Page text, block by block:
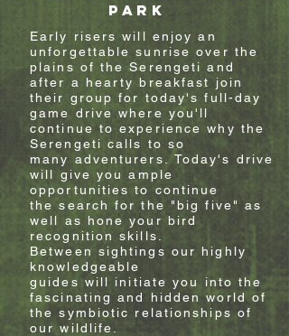
Park
Early risers will enjoy an
unforgettable sunrise over the
plains of the Serengeti and
after a hearty breakfast join
their group for today'sfull-day
game drive where you'll
continue to experience why the
Serengeti calls to so
many adventurers.Today's drive
will give youample
opportunities to continue
the search for the "big five" as
well as hone your bird
recognition skills.
Between sightings our highly
knowledgeable
guideswill initiate you into the
fascinating and hidden world of
thesymbiotic relationships of
our wildlife.